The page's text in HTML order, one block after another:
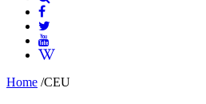
Home /CEU